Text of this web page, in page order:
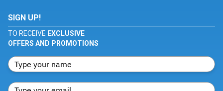
SIGN UP!
TO RECEIVE EXCLUSIVE
OFFERS AND PROMOTIONS